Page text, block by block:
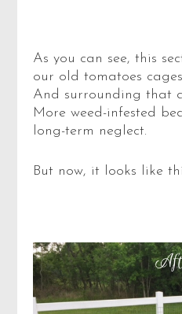
As you can see, this
our old tomatoes
And surrounding that
More weed-infested
long-term neglect.
But now, it looks like